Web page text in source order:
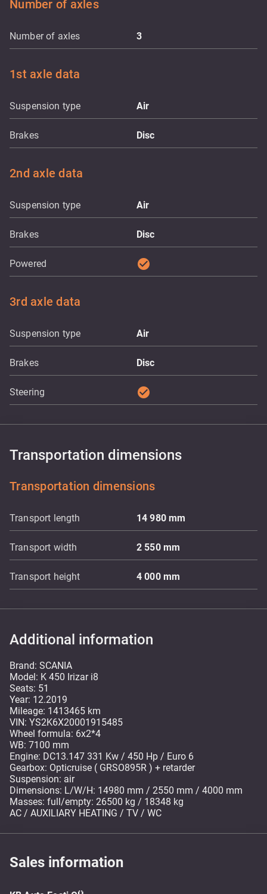
Number of axles
Number of axles 3
1st axle data
Suspension type Air
Brakes Disc
2nd axle data
Suspension type Air
Brakes Disc
Powered check_circle
3rd axle data
Suspension type Air
Brakes Disc
Steering check_circle
Transportation dimensions
Transportation dimensions
Transport length 14 980mm
Transport width 2 550 mm
Transport height 4 000 mm
Additional information
Brand: SCANIA
Model: K 450 Irizar i8
Seats: 51
Year: 12.2019
Mileage: 1413465 km
VIN: YS2K6X20001915485
Wheel formula: 6x2*4
WB: 7100 mm
Engine: DC13.147 331 Kw / 450 Hp / Euro 6
Gearbox: Opticruise ( GRSO895R ) + retarder
Suspension: air
Dimensions: L/W/H: 14980 mm / 2550 mm / 4000 mm
Masses: full/empty: 26500 kg / 18348 kg
AC / AUXILIARY HEATING / TV / WC
Sales information